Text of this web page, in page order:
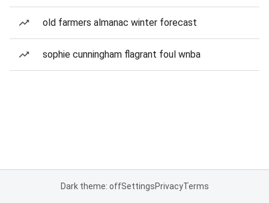
old farmers almanac winter forecast
sophie cunningham flagrant foul wnba
Dark theme: offSettingsPrivacyTerms